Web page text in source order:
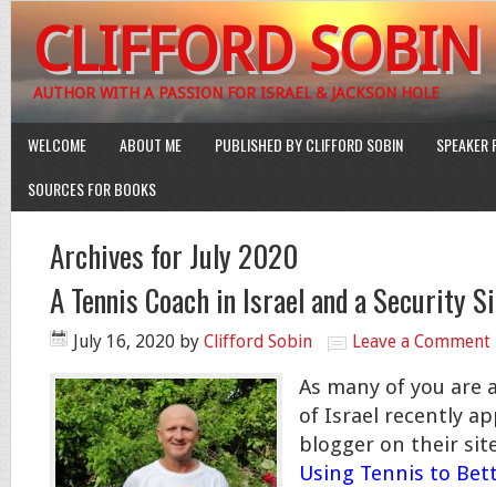
CLIFFORD SOBIN
AUTHOR WITH A PASSION FOR ISRAEL & JACKSON HOLE
WELCOME ABOUT ME PUBLISHED BY CLIFFORD SOBIN
SPEAKER
SOURCES FOR BOOKS
Archives for July 2020
A Tennis Coach in Israel and a Security
July 16, 2020 by Clifford Sobin Leave a Comment
As many of you are
of Israel recently
blogger on their
Using Tennis to